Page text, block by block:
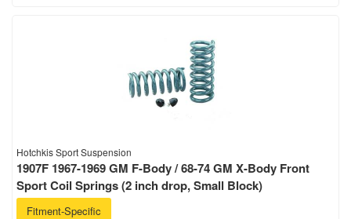
Hotchkis Sport Suspension
1907F 1967-1969 GM F-Body / 68-74 GM X-Body Front
Sport Coil Springs (2 inch drop, Small Block)
Fitment-Specific